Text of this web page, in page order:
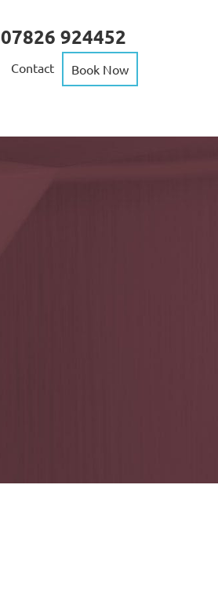
07826 924452
Contact Book Now